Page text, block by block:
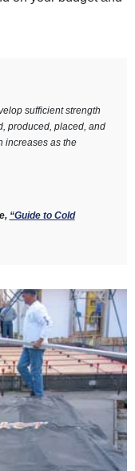
sufficient strength
produced, placed, and
increases as the
“Guide to Cold